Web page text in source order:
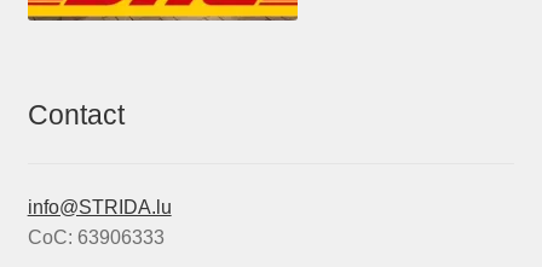
Contact
info@STRIDA.lu
CoC: 63906333